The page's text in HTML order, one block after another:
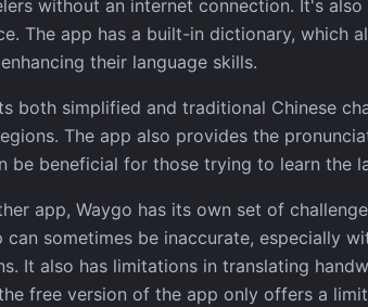
without an internet connection. It's
The app has a built-in dictionary, which
their language skills.
both simplified and traditional Chinese
The app also provides the
be beneficial for those trying to learn the
app, Waygo has its own set of
sometimes be inaccurate, especially
It also has limitations in translating
free version of the app only offers a